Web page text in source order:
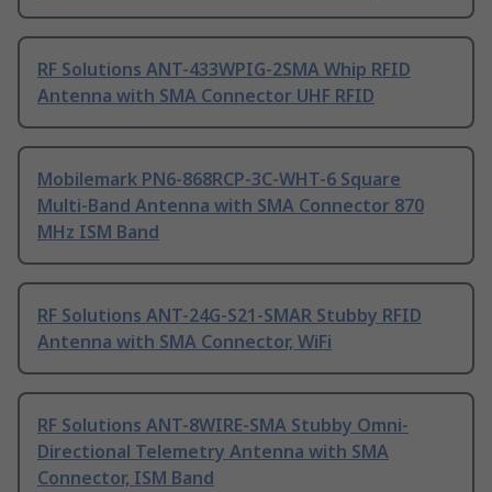
RF Solutions ANT-433WPIG-2SMA Whip RFID
Antenna with SMA Connector UHF RFID
Mobilemark PN6-868RCP-3C-WHT-6 Square
Multi-Band Antenna with SMA Connector 870
MHz ISM Band
RF Solutions ANT-24G-S21-SMAR Stubby RFID
Antenna with SMA Connector, WiFi
RF Solutions ANT-8WIRE-SMA Stubby Omni-
Directional Telemetry Antenna with SMA
Connector, ISM Band